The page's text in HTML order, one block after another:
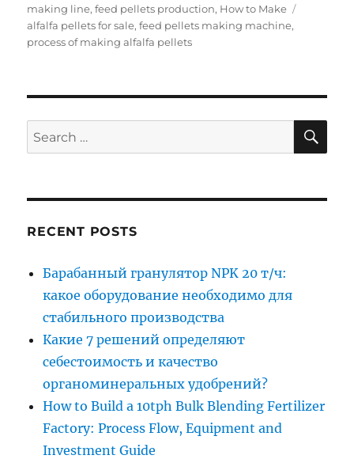
on
making line,feed pellets production, How to Make
alfalfa pellets for sale,feed pellets making machine,
process of making alfalfa pellets
Search
for:
RECENT POSTS
Барабанный гранулятор NPK 20 т/ч:
какое оборудование необходимо для
стабильного производства
Какие 7 решений определяют
себестоимость и качество
органоминеральных удобрений?
How to Build a 10tph Bulk Blending Fertilizer
Factory: Process Flow, Equipment and
Investment Guide